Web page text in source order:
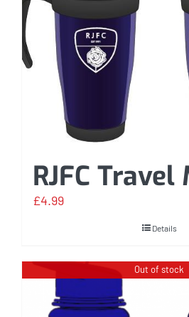
RJFC Travel
£4.99
Details
Out of stock